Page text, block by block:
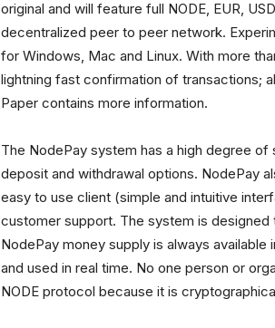
original and will feature full NODE, EUR,
decentralized peer to peer network.
for Windows, Mac and Linux. With more
lightning fast confirmation of transactions;
Paper contains more information.
The NodePay system has a high degree
deposit and withdrawal options. NodePay
easy to use client (simple and intuitive
customer support. The system is designed
NodePay money supply is always
and used in real time. No one person or
NODE protocol because it is